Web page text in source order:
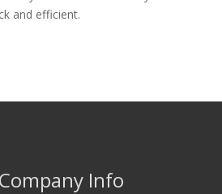
and efficient.
Company Info